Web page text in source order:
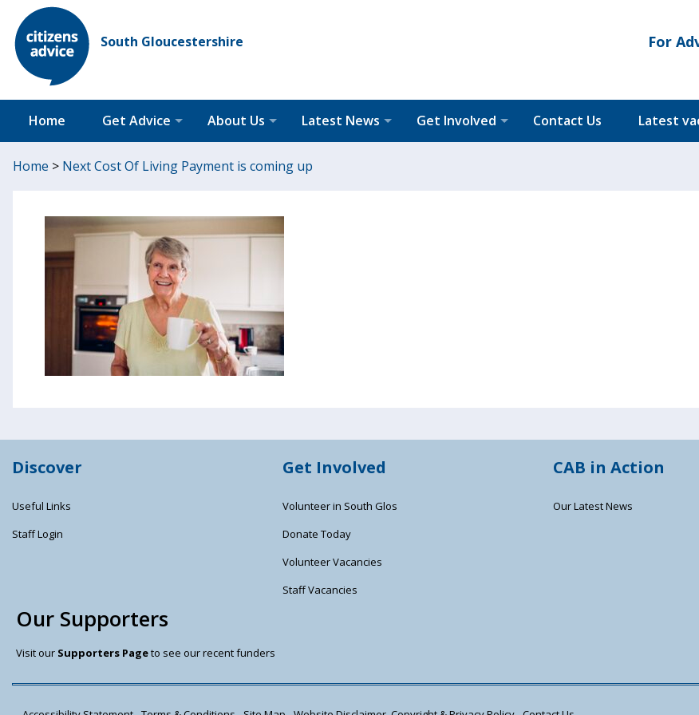
South Gloucestershire For
Home Get Advice About Us Latest News Get Involved Contact Us Latest
Home > Next Cost Of Living Payment is coming up
Discover
Useful Links
Staff Login
Get Involved
Volunteer in South Glos
Donate Today
Volunteer Vacancies
Staff Vacancies
CAB in Action
Our Latest News
Our Supporters
Visit our Supporters Pageto see our recent funders